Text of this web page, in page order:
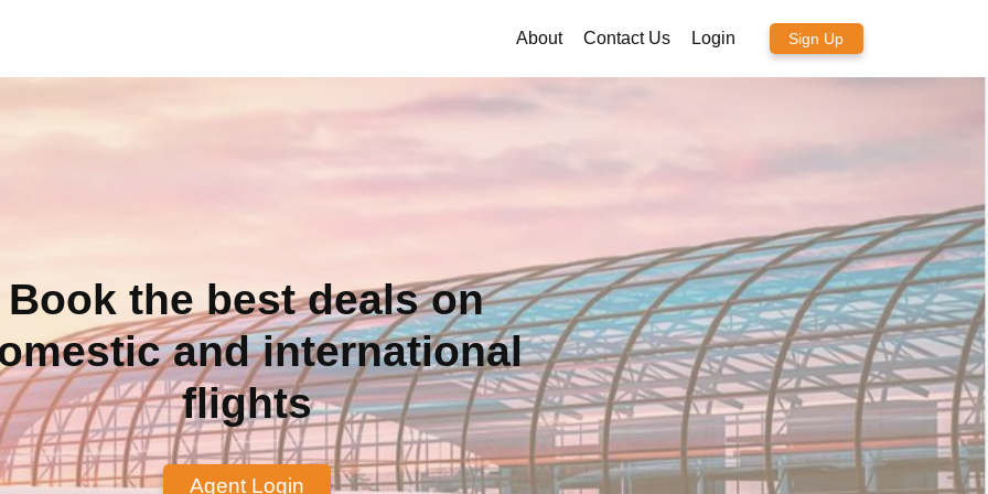
About Contact Us Login Sign Up
Book the best deals on
and international
flights
Agent Login